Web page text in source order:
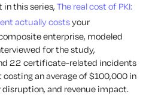
this series, The real cost of PKI:
actually costsyour
enterprise, modeled
for the study,
22 certificate-related incidents
an average of $100,000 in
and revenue impact.